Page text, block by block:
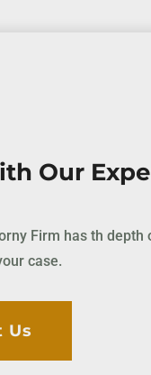
Our
Firm has th depth
case.
Us